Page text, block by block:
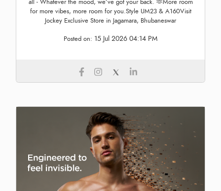
all - Whatever the mood, we’ve got your back. 🫶More room
for more vibes, more room for you.Style UM23 & A160Visit
Jockey Exclusive Store in Jagamara, Bhubaneswar
Posted on: 15 Jul 2026 04:14 PM